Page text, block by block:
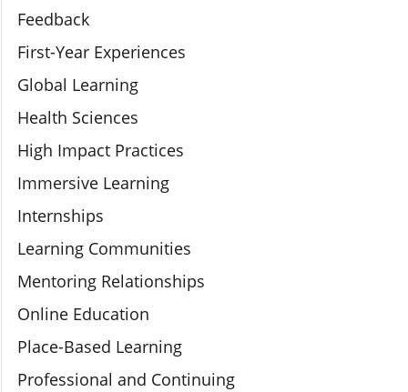
Feedback
First-Year Experiences
Global Learning
Health Sciences
High Impact Practices
Immersive Learning
Internships
Learning Communities
Mentoring Relationships
Online Education
Place-Based Learning
Professional and Continuing